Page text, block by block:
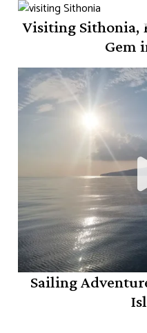
Visiting Sithonia,
Gem
Sailing